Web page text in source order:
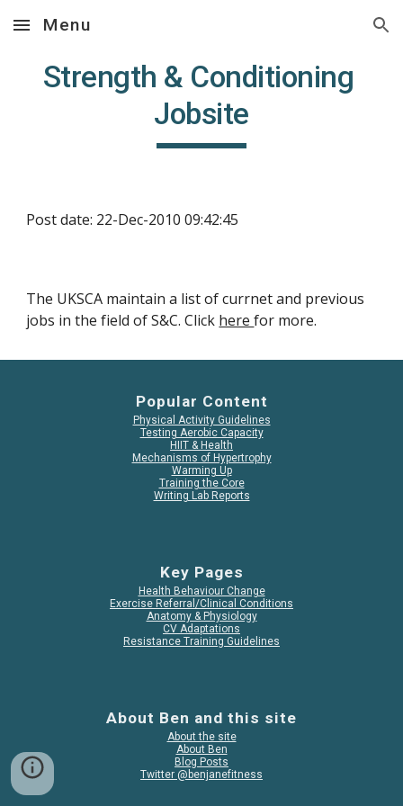
Skip to main content Skip to navigation
Menu
Strength & Conditioning
Jobsite
Post date: 22-Dec-2010 09:42:45
The UKSCA maintain a list of currnet and previous
jobs in the field of S&C. Click here for more.
Popular Content
Physical Activity Guidelines
Testing Aerobic Capacity
HIIT & Health
Mechanisms of Hypertrophy
Warming Up
Training the Core
Writing Lab Reports
Key Pages
Health Behaviour Change
Exercise Referral/Clinical Conditions
Anatomy & Physiology
CV Adaptations
Resistance Training Guidelines
About Ben and this site
About the site
About Ben
Blog Posts
Twitter @benjanefitness